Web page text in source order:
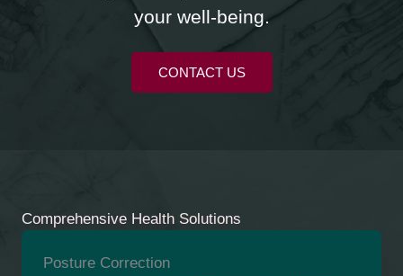
your well-being.
CONTACT US
Comprehensive Health Solutions
Posture Correction